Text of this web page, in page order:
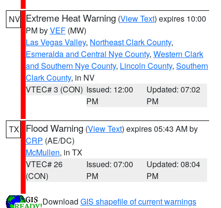
NV Extreme Heat Warning (View Text) expires 10:00
PM byVEF (MW)
Las Vegas Valley, Northeast Clark County,
Esmeralda and Central Nye County, Western Clark
and Southern Nye County, Lincoln County, Southern
Clark County, in NV
VTEC# 3 (CON) Issued: 12:00
PM
Updated: 07:02
PM
TX Flood Warning (View Text) expires 05:43 AM by
CRP (AE/DC)
McMullen, in TX
VTEC# 26
(CON)
Issued: 07:00
PM
Updated: 08:04
PM
Download GIS shapefile of current warnings